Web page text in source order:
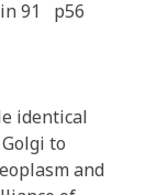
91
p56
identical
to
and